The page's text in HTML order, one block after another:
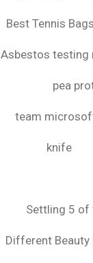
Best Tennis
Asbestos testing
pea
team
knife
Settling 5 of
Different Beauty